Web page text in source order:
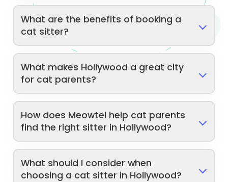
What are the benefits of booking a
cat sitter?
What makes Hollywood a great city
for cat parents?
How does Meowtel help cat parents
find the right sitter in Hollywood?
What should I consider when
choosing a cat sitter in Hollywood?